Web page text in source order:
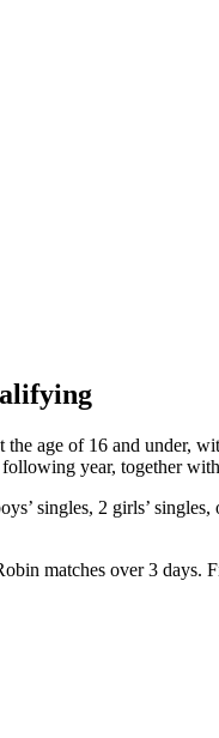
age of 16 and under,
year, together
singles, 2 girls’
matches over 3